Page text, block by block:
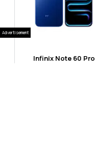
Infinix Note 60 Pro
Advertisement